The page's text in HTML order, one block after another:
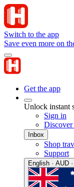
Switch to the app
Save even more on
Get the app
Unlock instant
Sign in
Discover
Inbox
Shop
Support
English · AUD